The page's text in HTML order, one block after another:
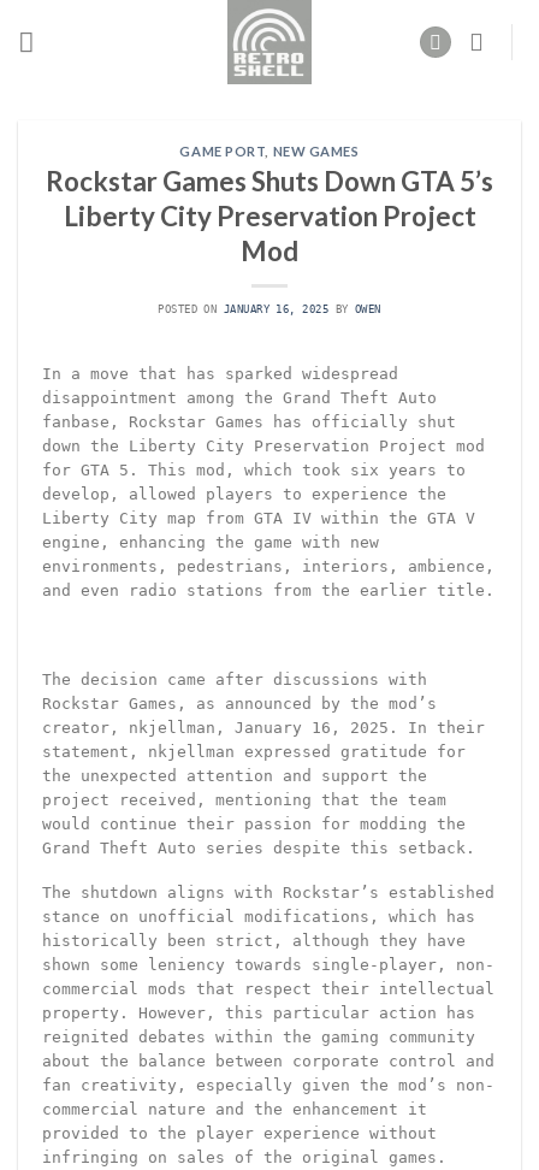
GAME PORT NEW GAMES
Rockstar Games Shuts Down GTA 5’s
Liberty City Preservation Project
Mod
POSTED ON JANUARY 16, 2025 BY OWEN
In a move that has sparked widespread
disappointment among the Grand Theft Auto
fanbase, Rockstar Games has officially shut
down the Liberty City Preservation Project mod
for GTA 5. This mod, which took six years to
develop, allowed players to experience the
Liberty City map from GTA IV within the GTA V
engine, enhancing the game with new
environments, pedestrians, interiors, ambience,
and even radio stations from the earlier title.
The decision came after discussions with
Rockstar Games, as announced by the mod’s
creator, nkjellman, January 16, 2025. In their
statement, nkjellman expressed gratitude for
the unexpected attention and support the
project received, mentioning that the team
would continue their passion for modding the
Grand Theft Auto series despite this setback.
The shutdown aligns with Rockstar’s established
stance on unofficial modifications, which has
historically been strict, although they have
shown some leniency towards single-player, non-
commercial mods that respect their intellectual
property. However, this particular action has
reignited debates within the gaming community
about the balance between corporate control and
fan creativity, especially given the mod’s non-
commercial nature and the enhancement it
provided to the player experience without
infringing on sales of the original games.